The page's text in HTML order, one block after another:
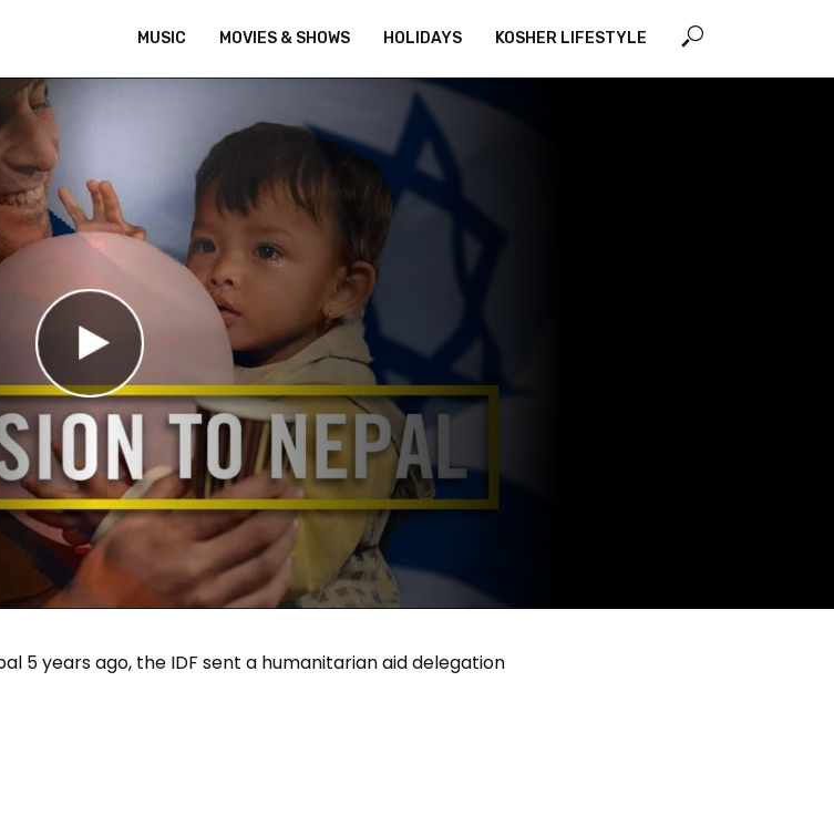
MUSIC MOVIES & SHOWS HOLIDAYS KOSHER LIFESTYLE
5 years ago, the IDF sent a humanitarian aid delegation